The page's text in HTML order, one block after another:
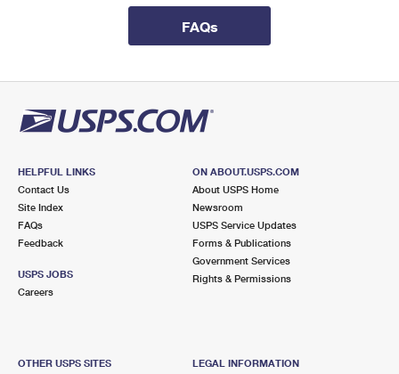
FAQs
HELPFUL LINKS
Contact Us
Site Index
FAQs
Feedback
USPS JOBS
Careers
ON ABOUT.USPS.COM
About USPS Home
Newsroom
USPS Service Updates
Forms & Publications
Government Services
Rights & Permissions
OTHER USPS SITES
LEGAL INFORMATION